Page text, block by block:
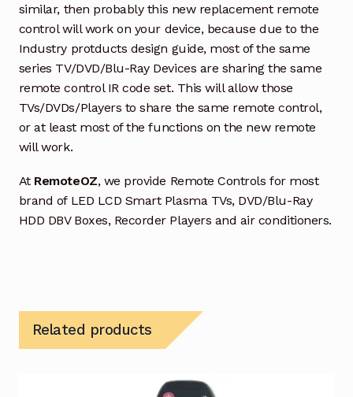
similar, then probably this new replacement remote
control will work on your device, because due to the
Industry protducts design guide, most of the same
series TV/DVD/Blu-Ray Devices are sharing the same
remote control IR code set. This will allow those
TVs/DVDs/Players to share the same remote control,
or at least most of the functions on the new remote
will work.
At RemoteOZ, we provide Remote Controls for most
brand of LED LCD Smart Plasma TVs, DVD/Blu-Ray
HDD DBV Boxes, Recorder Players and air conditioners.
Related products